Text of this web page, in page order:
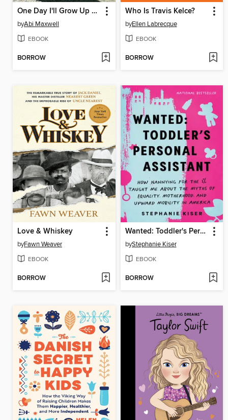
One Day I'll Grow Up and Be a Beautiful Woman
byAbi Maxwell
EBOOK
BORROW
Who Is Travis Kelce?
byEllen Labrecque
EBOOK
BORROW
Love & Whiskey
byFawn Weaver
EBOOK
BORROW
Wanted: Toddler's Personal Assistant
byStephanie Kiser
EBOOK
BORROW